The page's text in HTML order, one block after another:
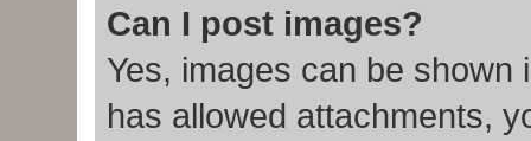
Can I post images?
Yes, images can be
has allowed attachments,